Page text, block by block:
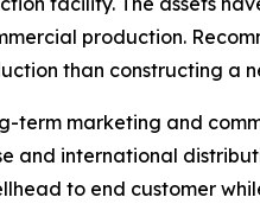
production.
than constructing a
term marketing and
and international
to end customer